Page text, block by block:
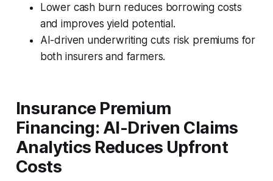
Lower cash burn reduces borrowing costs
and improves yield potential.
AI-driven underwriting cuts risk premiums for
both insurers and farmers.
Insurance Premium
Financing: AI-Driven Claims
Analytics Reduces Upfront
Costs